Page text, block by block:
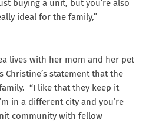
buying a unit, but you’re also
ideal for the family,”
lives with her mom and her pet
statement that the
“I like that they keep it
in a different city and you’re
community with fellow